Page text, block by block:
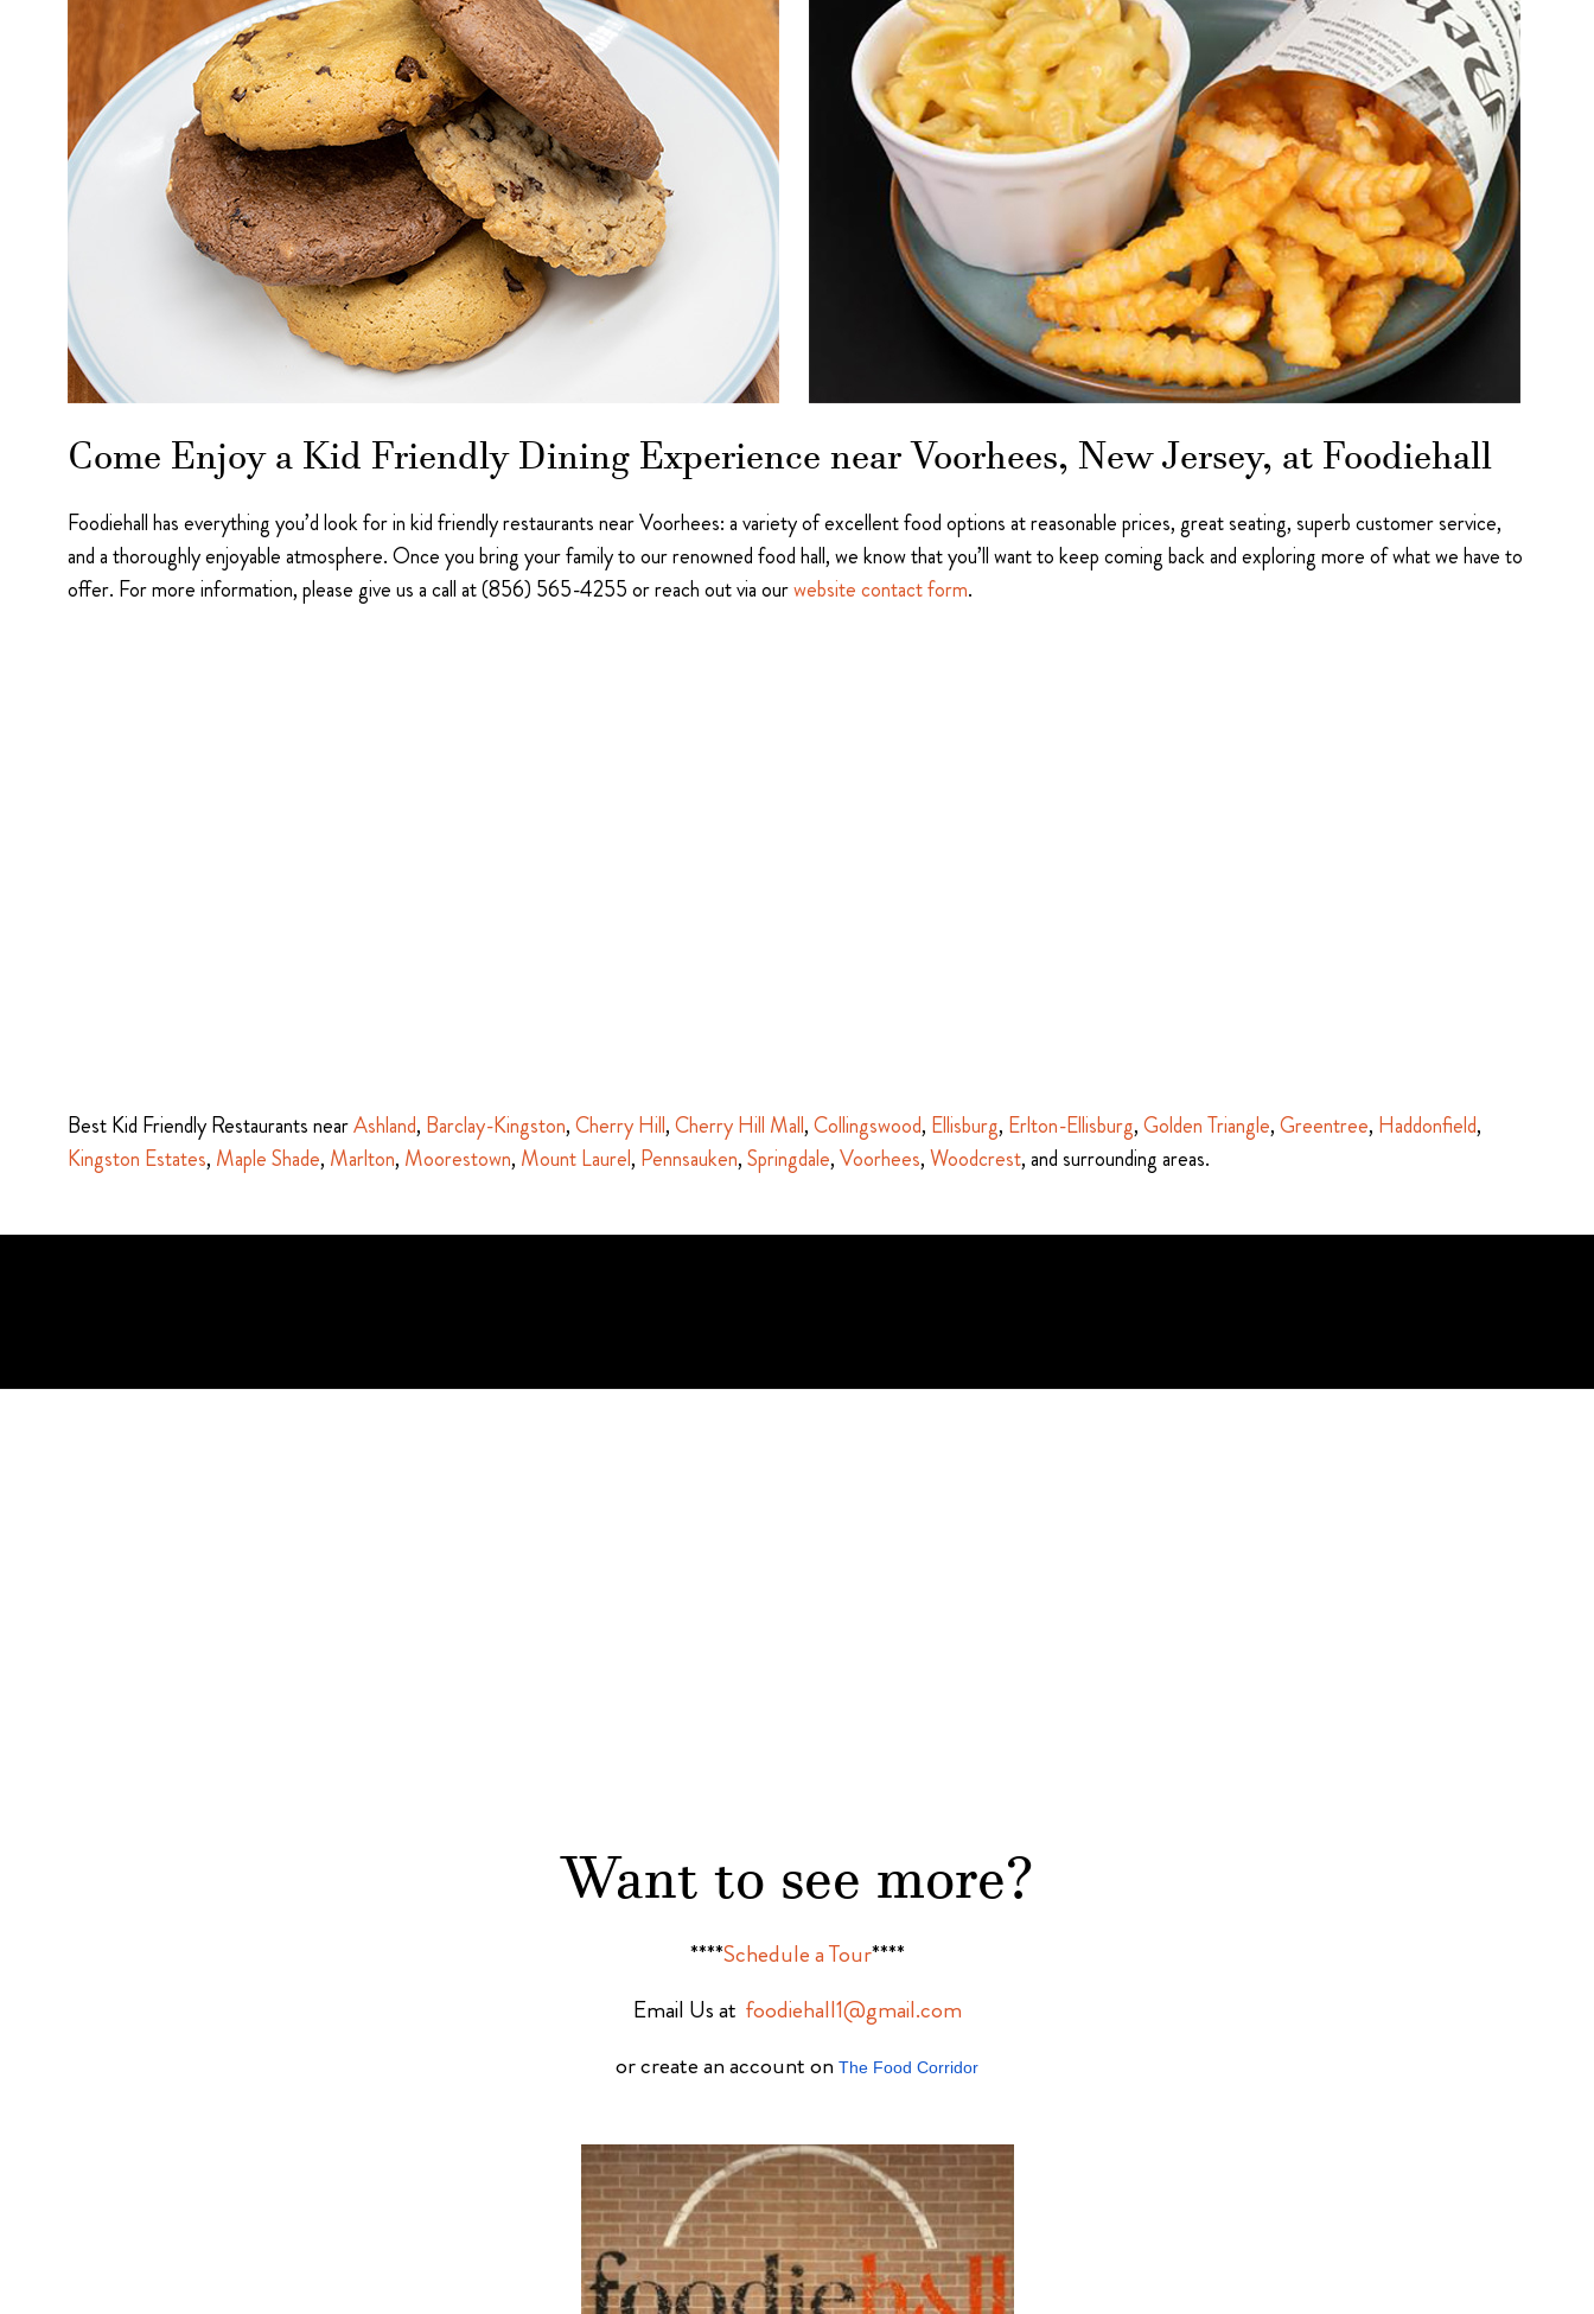
Come Enjoy a Kid Friendly Dining Experience near Voorhees, New Jersey, at Foodiehall
Foodiehall has everything you’d look for in kid friendly restaurants near Voorhees: a variety of excellent food options at reasonable prices, great seating, superb customer service,
and a thoroughly enjoyable atmosphere. Once you bring your family to our renowned food hall, we know that you’ll want to keep coming back and exploring more of what we have to
offer. For more information, please give us a call at (856) 565-4255 or reach out via ourwebsite contact form.
Best Kid Friendly Restaurants nearAshland, Barclay-Kingston,Cherry Hill,Cherry Hill Mall,Collingswood, Ellisburg, Erlton-Ellisburg,Golden Triangle,Greentree, Haddonfield,
Kingston Estates, Maple Shade, Marlton, Moorestown, Mount Laurel, Pennsauken,Springdale,Voorhees,Woodcrest, and surrounding areas.
Want to see more?
****Schedule a Tour****
Email Us at foodiehall1@gmail.com
or create an account on The Food Corridor